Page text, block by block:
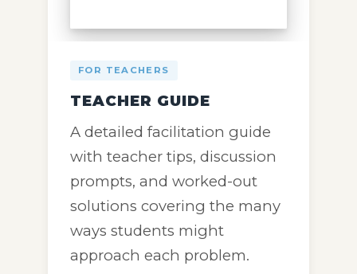
FOR TEACHERS
TEACHER GUIDE
A detailed facilitation guide
with teacher tips, discussion
prompts, and worked-out
solutions covering the many
ways students might
approach each problem.